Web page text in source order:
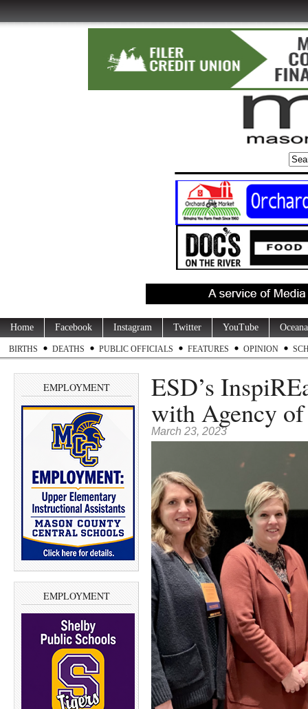
Home Facebook Instagram Twitter YouTube
BIRTHS DEATHS PUBLIC OFFICIALS FEATURES OPINION
EMPLOYMENT
EMPLOYMENT
ESD’s
with Agency
March 23, 2023